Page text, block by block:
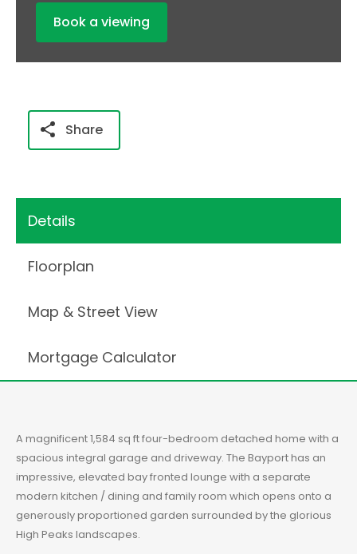
Book a viewing
Share
Details
Floorplan
Map & Street View
Mortgage Calculator
A magnificent 1,584 sq ft four-bedroom detached home with a
spacious integral garage and driveway. The Bayport has an
impressive, elevated bay fronted lounge with a separate
modern kitchen / dining and family room which opens onto a
generously proportioned garden surrounded by the glorious
High Peaks landscapes.